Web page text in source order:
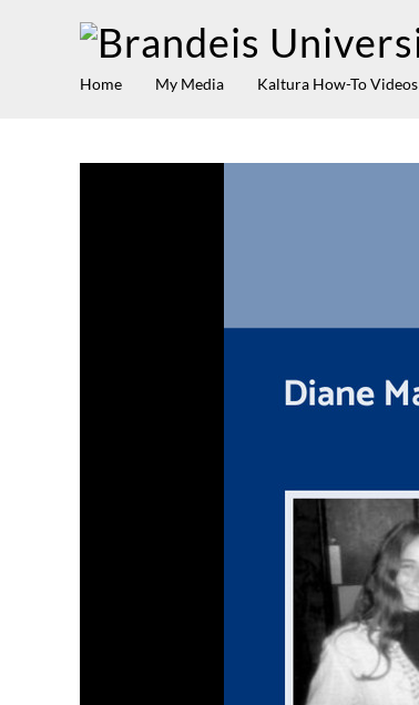
Home My Media Kaltura How-To Videos